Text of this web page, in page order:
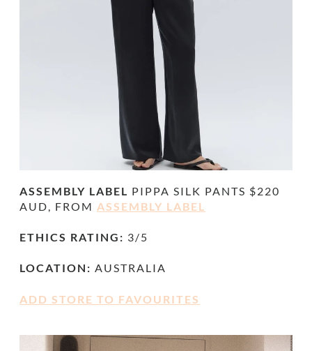
ASSEMBLY LABEL PIPPA SILK PANTS $220
AUD, FROM ASSEMBLY LABEL
ETHICS RATING: 3/5
LOCATION: AUSTRALIA
ADD STORE TO FAVOURITES